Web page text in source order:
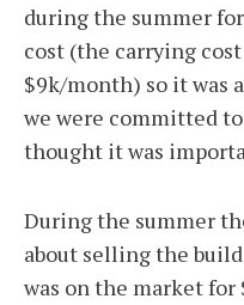
during the summer
cost (the carrying
$9k/month) so it was
we were committed
thought it was
During the summer
about selling the
was on the market for